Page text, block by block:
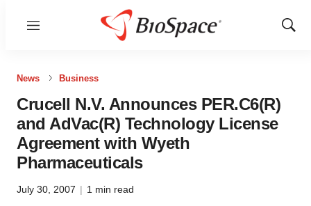
Menu
Show
News Business
Crucell N.V. Announces PER.C6(R)
and AdVac(R) Technology License
Agreement with Wyeth
Pharmaceuticals
July 30, 2007 | 1 min read